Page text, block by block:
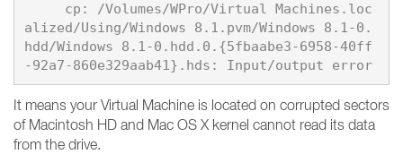
alized/Using/Windows 8.1.pvm/Windows 8.1-0.
hdd/Windows 8.1-0.hdd.0.{5fbaabe3-6958-40ff
-92a7-860e329aab41}.hds: Input/output error
It means your Virtual Machine is located on corrupted sectors
of Macintosh HD and Mac OS X kernel cannot read its data
from the drive.